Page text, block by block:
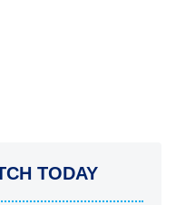
TODAY